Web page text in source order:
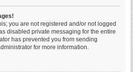
you are not registered and/or not logged
disabled private messaging for the entire
has prevented you from sending
for more information.